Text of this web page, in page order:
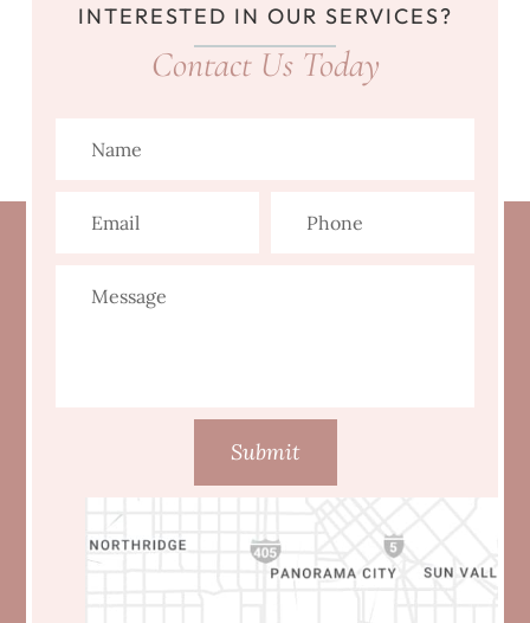
INTERESTED IN OUR SERVICES?
Contact Us Today